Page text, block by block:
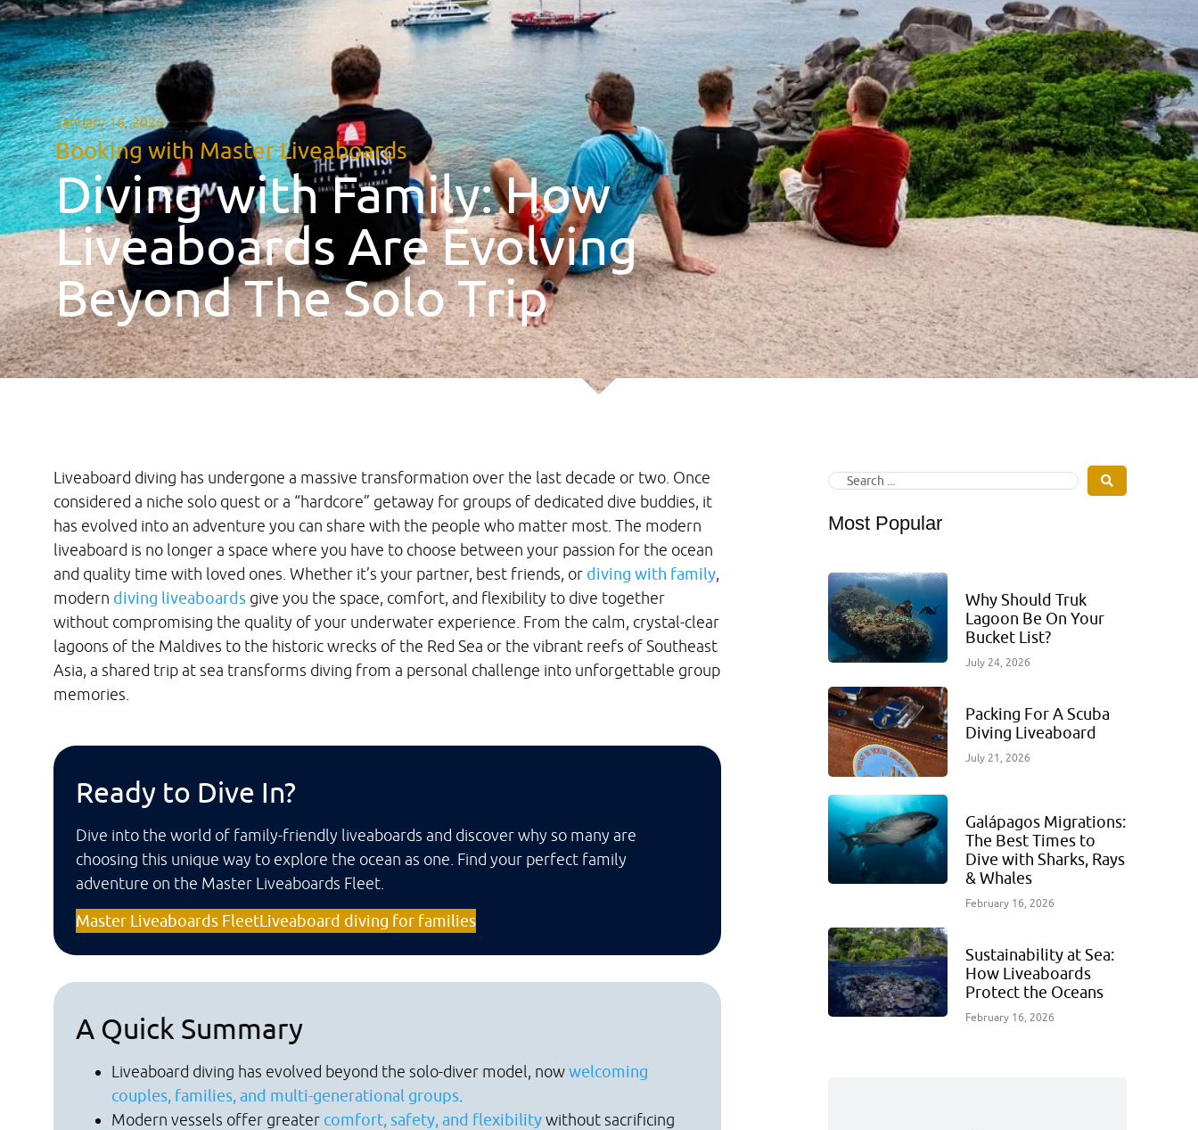
January 16, 2026
Booking with Master Liveaboards
Diving with Family: How
Liveaboards Are Evolving
Beyond The Solo Trip
Liveaboard diving has undergone a massive transformation over the last decade or two. Once
considered a niche solo quest or a “hardcore” getaway for groups of dedicated dive buddies, it
has evolved into an adventure you can share with the people who matter most. The modern
liveaboard is no longer a space where you have to choose between your passion for the ocean
and quality time with loved ones. Whether it’s your partner, best friends, or diving with family,
modern diving liveaboards give you the space, comfort, and flexibility to dive together
without compromising the quality of your underwater experience. From the calm, crystal-clear
lagoons of the Maldives to the historic wrecks of the Red Sea or the vibrant reefs of Southeast
Asia, a shared trip at sea transforms diving from a personal challenge into unforgettable group
memories.
Ready to Dive In?
Dive into the world of family-friendly liveaboards and discover why so many are
choosing this unique way to explore the ocean as one. Find your perfect family
adventure on the Master Liveaboards Fleet.
Master Liveaboards FleetLiveaboard diving for families
A Quick Summary
Liveaboard diving has evolved beyond the solo-diver model, nowwelcoming
couples, families, and multi-generational groups
Modern vessels offer greater comfort, safety, and flexibilitywithout sacrificing
Most Popular
Why Should Truk
Lagoon Be On Your
Bucket List?
July 24, 2026
Packing For A Scuba
Diving Liveaboard
July 21, 2026
Galápagos Migrations:
The Best Times to
Dive with Sharks, Rays
& Whales
February 16, 2026
Sustainability at Sea:
How Liveaboards
Protect the Oceans
February 16, 2026